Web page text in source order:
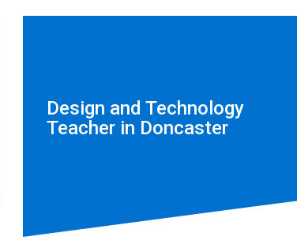
Design and Technology
Teacher in Doncaster